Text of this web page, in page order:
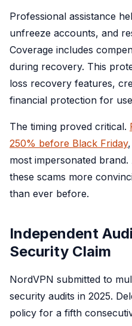
Professional assistance
unfreeze accounts, and
Coverage includes
during recovery. This
loss recovery features,
financial protection for
The timing proved critical.
250% before Black Friday
most impersonated
these scams more
than ever before.
Independent
Security Claim
NordVPN submitted to
security audits in 2025.
policy for a fifth